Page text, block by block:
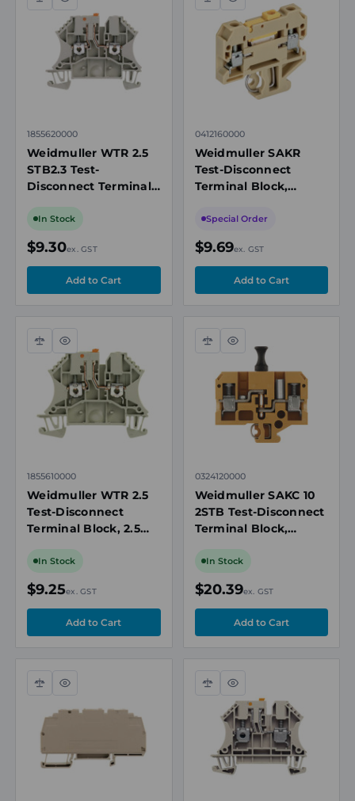
Compare
Quick
view
1855620000
Weidmuller WTR 2.5
STB2.3 Test-
Disconnect Terminal
24A, Screw
35
In Stock
$9.30ex. GST
Compare
Quick
view
0412160000
Weidmuller SAKR
Test-Disconnect
Terminal Block,
Screw Connection,
Special Order
$9.69ex. GST
Compare
Quick
view
1855610000
Weidmuller WTR 2.5
Test-Disconnect
Terminal Block, 2.5
Screw Connection,
In Stock
$9.25ex. GST
Compare
Quick
view
0324120000
Weidmuller SAKC 10
2STB Test-Disconnect
Terminal Block,
Screw Connection, TS
In Stock
$20.39ex. GST
Compare
Quick
view
Compare
Quick
view